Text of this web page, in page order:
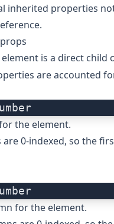
inherited properties
.
is a direct child
are accounted
the element.
are 0-indexed, so the
for the element.